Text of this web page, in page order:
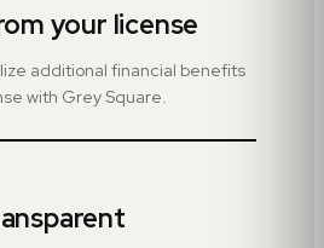
your license
additional financial benefits
with Grey Square.